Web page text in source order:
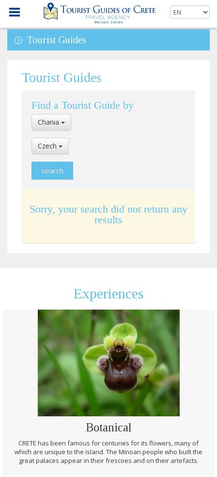
Tourist Guides
Tourist Guides
Find a Tourist Guide by
Select
Location
Chania
Select
Language
Czech
Sorry, your search did not return any
results
Experiences
Botanical
CRETE has been famous for centuries for its flowers, many of
which are unique to the island. The Minoan people who built the
great palaces appear in their frescoes and on their artefacts.